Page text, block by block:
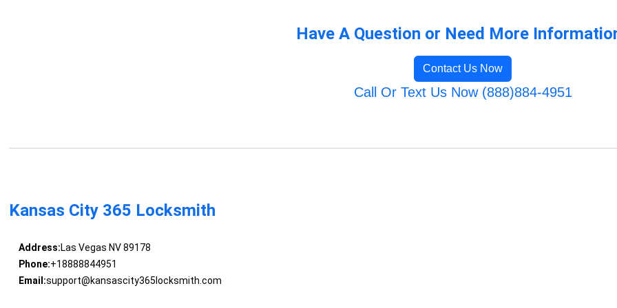
Have A Question or Need More
Contact Us Now
Call Or Text Us Now (888)884-4951
Kansas City 365 Locksmith
Address:Las Vegas NV 89178
Phone:+18888844951
Email:support@kansascity365locksmith.com